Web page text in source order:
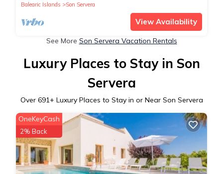
Balearic Islands
Son Servera
View Availability
See More Son Servera Vacation Rentals
Luxury Places to Stay in Son
Servera
Over 691+ Luxury Places to Stay in or Near Son Servera
OneKeyCash
2% Back